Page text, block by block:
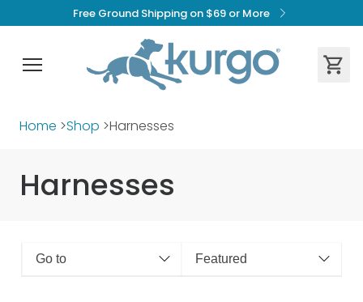
Free Ground Shipping on $69 or More
Home >Shop >Harnesses
Harnesses